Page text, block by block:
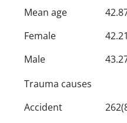
Mean age
Female
Male
Trauma causes
Accident